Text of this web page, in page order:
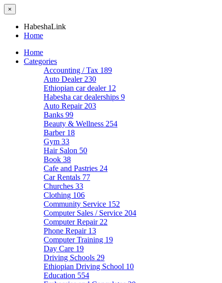
×
HabeshaLink
Home
Home
Categories
Accounting / Tax 189
Auto Dealer 230
Ethiopian car dealer 12
Habesha car dealerships 9
Auto Repair 203
Banks 99
Beauty & Wellness 254
Barber 18
Gym 33
Hair Salon 50
Book 38
Cafe and Pastries 24
Car Rentals 77
Churches 33
Clothing 106
Community Service 152
Computer Sales / Service 204
Computer Repair 22
Phone Repair 13
Computer Training 19
Day Care 19
Driving Schools 29
Ethiopian Driving School 10
Education 554